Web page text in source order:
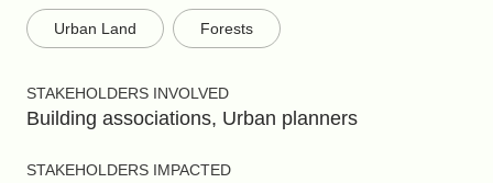
Urban Land Forests
STAKEHOLDERS INVOLVED
Building associations, Urban planners
STAKEHOLDERS IMPACTED